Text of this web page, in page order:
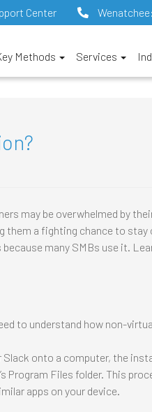
Center Wenatchee:
Methods Services
may be overwhelmed by
them a fighting chance to
many SMBs use it.
to understand how non-
Slack onto a computer, the
Program Files folder. This
apps on your device.